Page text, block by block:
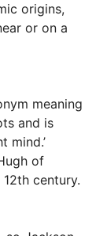
origins,
or on a
meaning
and is
mind.’
of
century.